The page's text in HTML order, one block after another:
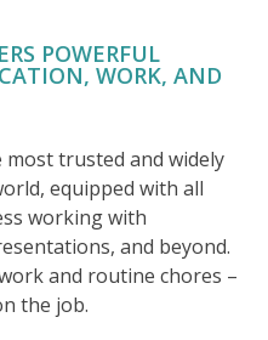
POWERFUL
WORK, AND
trusted and widely
equipped with all
working with
and beyond.
and routine chores –
the job.